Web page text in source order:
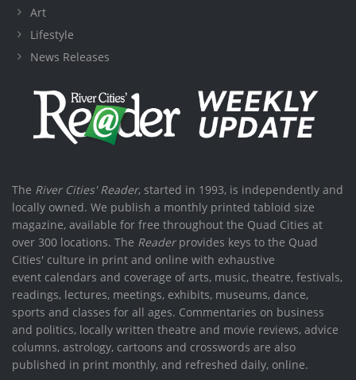
Art
Lifestyle
News Releases
The River Cities' Reader, started in 1993, is independently and
locally owned. We publish a monthly printed tabloid size
magazine, available for free throughout the Quad Cities at
over 300 locations. The Readerprovides keys to the Quad
Cities' culture in print and online with exhaustive
event calendars and coverage of arts, music, theatre, festivals,
readings, lectures, meetings, exhibits, museums, dance,
sports and classes for all ages. Commentaries on business
and politics, locally written theatre and movie reviews, advice
columns, astrology, cartoons and crosswords are also
published in print monthly, and refreshed daily, online.